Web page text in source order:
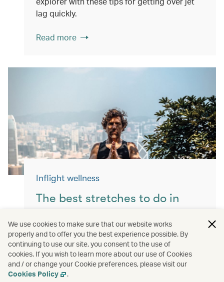
lag quickly.
Read more
Inflight wellness
The best stretches to do in
Keep yourself moving with these simple
exercises for a more comfortable flight.
Read more
We use cookies to make sure that our website works
properly and to offer you the best experience possible. By
continuing to use our site, you consent to the use of
cookies. If you wish to learn more about our use of Cookies
and / or change your Cookie preferences, please visit our
Cookies Policy
.